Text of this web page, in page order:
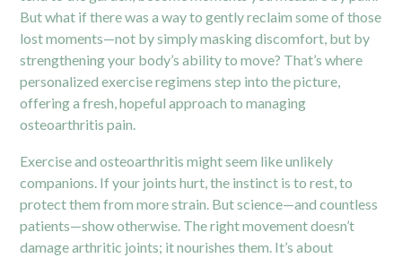
But what if there was a way to gently reclaim some of those
lost moments—not by simply masking discomfort, but by
strengthening your body’s ability to move? That’s where
personalized exercise regimens step into the picture,
offering a fresh, hopeful approach to managing
osteoarthritis pain.
Exercise and osteoarthritis might seem like unlikely
companions. If your joints hurt, the instinct is to rest, to
protect them from more strain. But science—and countless
patients—show otherwise. The right movement doesn’t
damage arthritic joints; it nourishes them. It’s about